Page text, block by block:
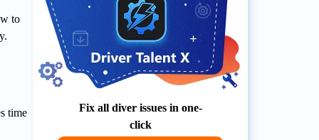
to
time
Fix all diver issues in one-
click